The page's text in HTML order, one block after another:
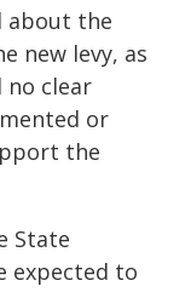
about the
new levy, as
no clear
or
the
State
expected to